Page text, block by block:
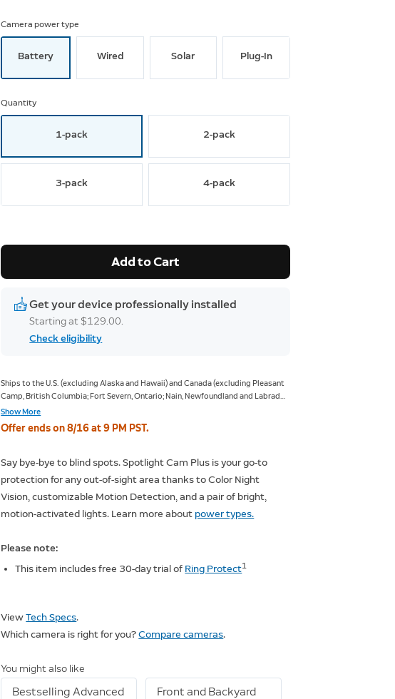
Camera power type
Battery Wired Solar Plug-In
Quantity
1-pack 2-pack
3-pack 4-pack
Add to Cart
Get your device professionally installed
Starting at $129.00.
Check eligibility
Ships to the U.S. (excluding Alaska and Hawaii) and Canada (excluding Pleasant
Camp, British Columbia; Fort Severn, Ontario; Nain, Newfoundland and Labrador;
Old Crow, Yukon; Kangiqsualujjuaq, Quebec; Ivujivik, Quebec; Bathurst Inlet,
Nunavut; Sachs Harbour, Northwest Territories; Grise Fiord, Nunavut; and Alert,
Nunavut).
Show More
Offer ends on 8/16 at 9 PM PST.
Say bye-bye to blind spots. Spotlight Cam Plus is your go-to
protection for any out-of-sight area thanks to Color Night
Vision, customizable Motion Detection, and a pair of bright,
motion-activated lights. Learn more about power types.
Please note:
This item includes free 30-day trial of Ring Protect1
ViewTech Specs.
Which camera is right for you?Compare cameras.
You might also like
Bestselling Advanced
Front and Backyard